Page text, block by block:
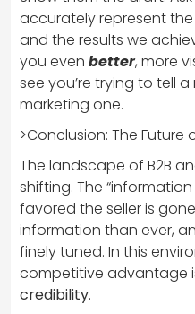
accurately represent
and the results we
you even better, more
see you’re trying to tell
marketing one.
>Conclusion: The Future
The landscape of B2B
shifting. The
favored the seller is
information than ever,
finely tuned. In this
competitive advantage
credibility.